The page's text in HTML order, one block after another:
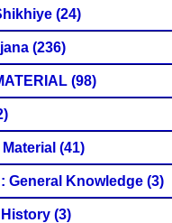
(24)
(236)
(98)
(41)
General Knowledge (3)
(3)